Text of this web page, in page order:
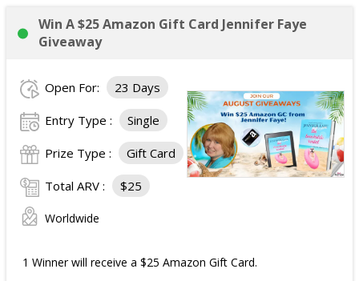
Win A $25 Amazon Gift Card Jennifer Faye
Giveaway
Open For: 23 Days
Entry Type : Single
Prize Type : Gift Card
Total ARV : $25
Worldwide
1 Winner will receive a $25 Amazon Gift Card.